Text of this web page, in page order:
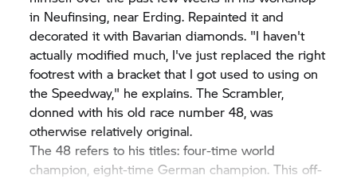
in Neufinsing, near Erding. Repainted it and
decorated it with Bavarian diamonds. "I haven't
actually modified much, I've just replaced the right
footrest with a bracket that I got used to using on
the Speedway," he explains. The Scrambler,
donned with his old race number 48, was
otherwise relatively original.
The 48 refers to his titles: four-time world
champion, eight-time German champion. This off-